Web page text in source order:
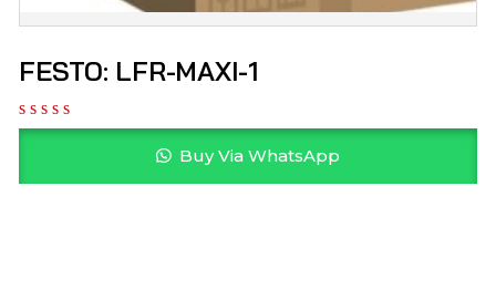
FESTO: LFR-MAXI-1
Buy Via WhatsApp